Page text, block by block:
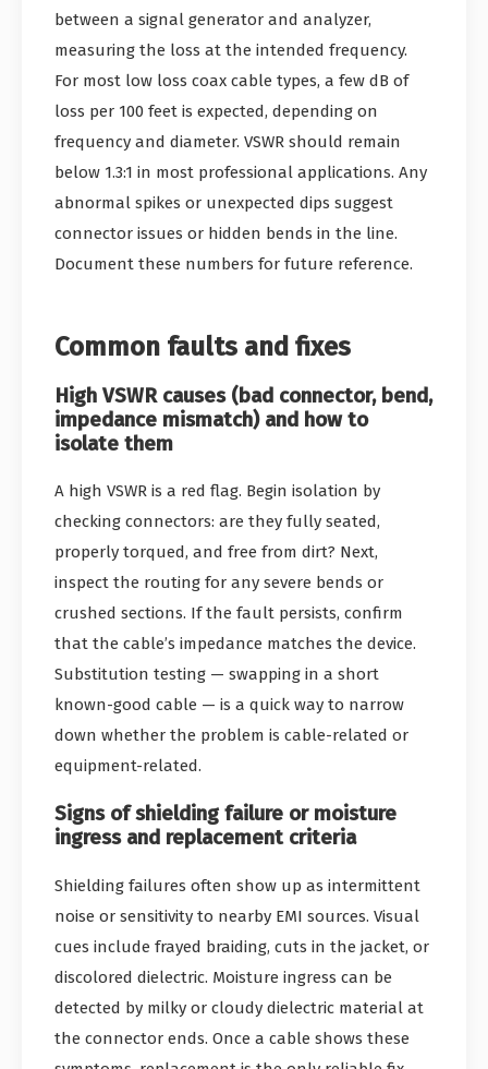
between a signal generator and analyzer,
measuring the loss at the intended frequency.
For most low loss coax cable types, a few dB of
loss per 100 feet is expected, depending on
frequency and diameter. VSWR should remain
below 1.3:1 in most professional applications. Any
abnormal spikes or unexpected dips suggest
connector issues or hidden bends in the line.
Document these numbers for future reference.
Common faults and fixes
High VSWR causes (bad connector, bend,
impedance mismatch) and how to
isolate them
A high VSWR is a red flag. Begin isolation by
checking connectors: are they fully seated,
properly torqued, and free from dirt? Next,
inspect the routing for any severe bends or
crushed sections. If the fault persists, confirm
that the cable’s impedance matches the device.
Substitution testing — swapping in a short
known-good cable — is a quick way to narrow
down whether the problem is cable-related or
equipment-related.
Signs of shielding failure or moisture
ingress and replacement criteria
Shielding failures often show up as intermittent
noise or sensitivity to nearby EMI sources. Visual
cues include frayed braiding, cuts in the jacket, or
discolored dielectric. Moisture ingress can be
detected by milky or cloudy dielectric material at
the connector ends. Once a cable shows these